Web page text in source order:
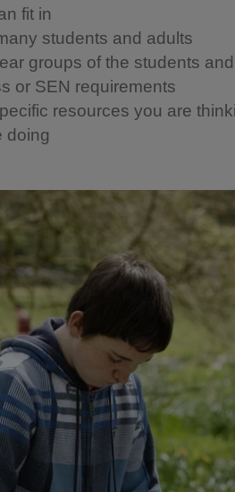
fit in
students and adults
groups of the students
or SEN requirements
resources you are
doing